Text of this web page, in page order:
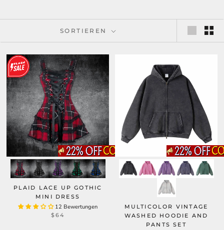
SORTIEREN
PLAID LACE UP GOTHIC
MINI DRESS
12 Bewertungen
$64
MULTICOLOR VINTAGE
WASHED HOODIE AND
PANTS SET